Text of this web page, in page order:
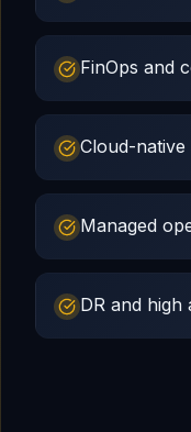
FinOps and
Cloud-
Managed
DR and high